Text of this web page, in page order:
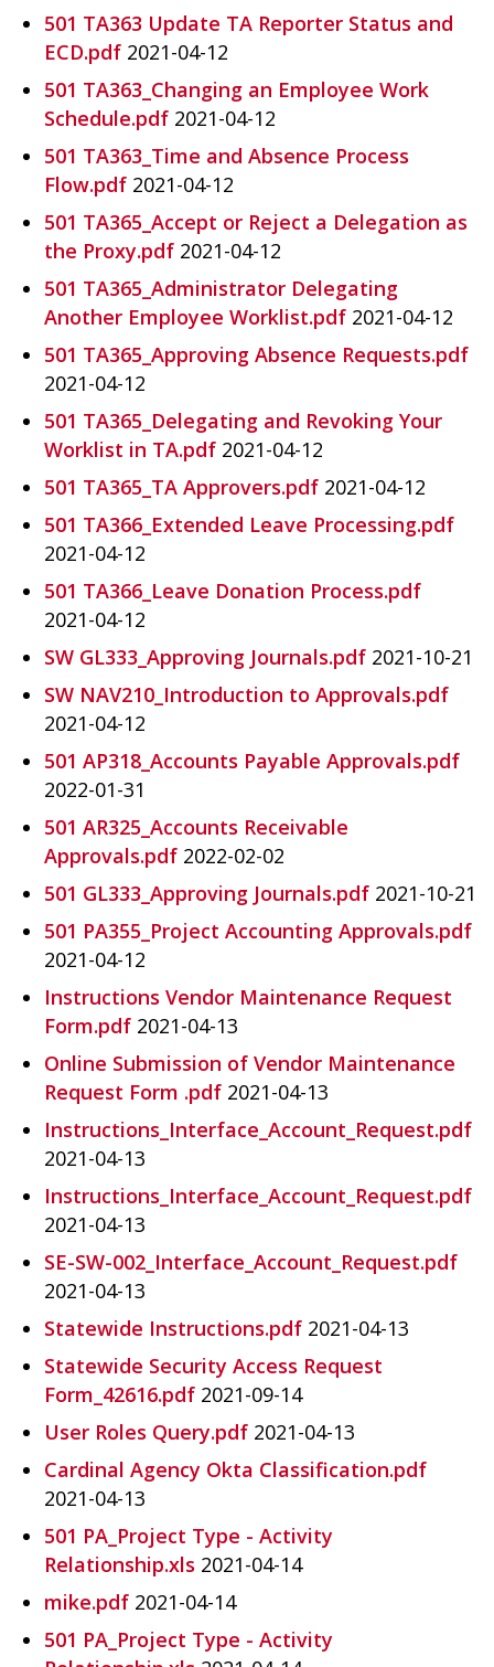
501 TA363 Update TA Reporter Status and
ECD.pdf 2021-04-12
501 TA363_Changing an Employee Work
Schedule.pdf 2021-04-12
501 TA363_Time and Absence Process
Flow.pdf 2021-04-12
501 TA365_Accept or Reject a Delegation as
the Proxy.pdf 2021-04-12
501 TA365_Administrator Delegating
Another Employee Worklist.pdf 2021-04-12
501 TA365_Approving Absence Requests.pdf
2021-04-12
501 TA365_Delegating and Revoking Your
Worklist in TA.pdf 2021-04-12
501 TA365_TA Approvers.pdf 2021-04-12
501 TA366_Extended Leave Processing.pdf
2021-04-12
501 TA366_Leave Donation Process.pdf
2021-04-12
SW GL333_Approving Journals.pdf 2021-10-21
SW NAV210_Introduction to Approvals.pdf
2021-04-12
501 AP318_Accounts Payable Approvals.pdf
2022-01-31
501 AR325_Accounts Receivable
Approvals.pdf 2022-02-02
501 GL333_Approving Journals.pdf 2021-10-21
501 PA355_Project Accounting Approvals.pdf
2021-04-12
Instructions Vendor Maintenance Request
Form.pdf 2021-04-13
Online Submission of Vendor Maintenance
Request Form .pdf 2021-04-13
Instructions_Interface_Account_Request.pdf
2021-04-13
Instructions_Interface_Account_Request.pdf
2021-04-13
SE-SW-002_Interface_Account_Request.pdf
2021-04-13
Statewide Instructions.pdf 2021-04-13
Statewide Security Access Request
Form_42616.pdf 2021-09-14
User Roles Query.pdf 2021-04-13
Cardinal Agency Okta Classification.pdf
2021-04-13
501 PA_Project Type - Activity
Relationship.xls 2021-04-14
mike.pdf 2021-04-14
501 PA_Project Type - Activity